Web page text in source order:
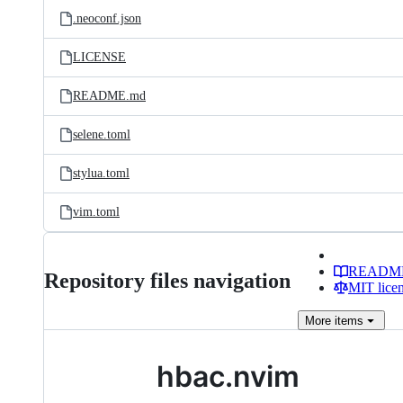
.neoconf.json
LICENSE
README.md
selene.toml
stylua.toml
vim.toml
Repository files navigation
MIT
More items
hbac.nvim